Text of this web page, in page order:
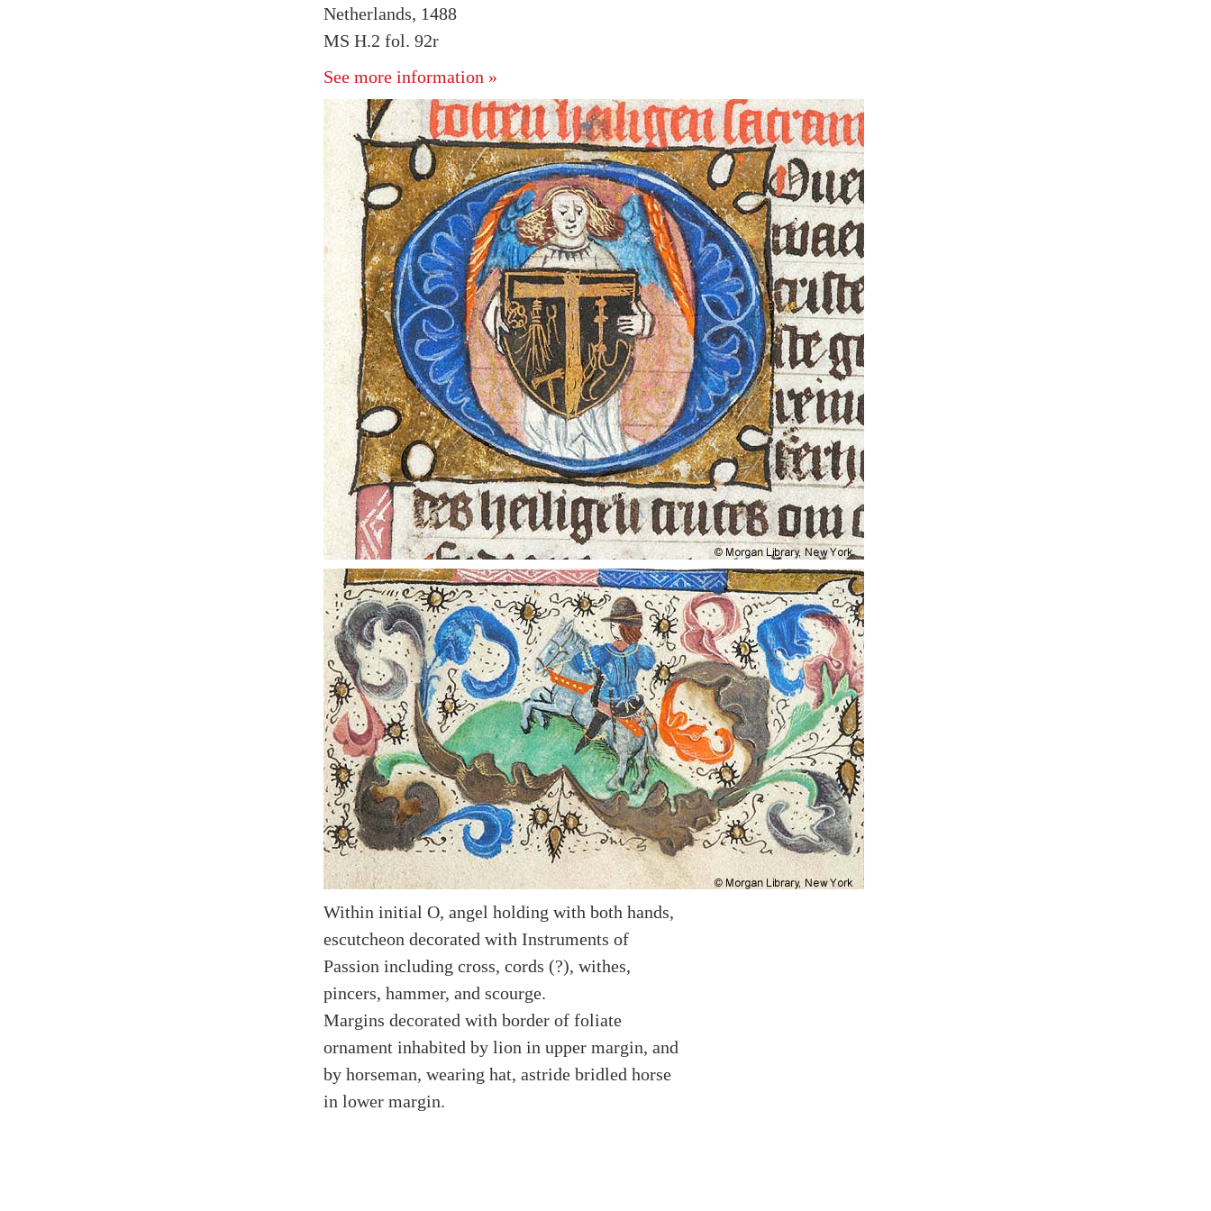
Netherlands, 1488
MS H.2 fol. 92r
See more information »
Within initial O, angel holding with both hands,
escutcheon decorated with Instruments of
Passion including cross, cords (?), withes,
pincers, hammer, and scourge.
Margins decorated with border of foliate
ornament inhabited by lion in upper margin, and
by horseman, wearing hat, astride bridled horse
in lower margin.